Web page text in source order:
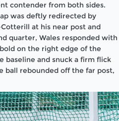
contender from both sides.
was deftly redirected by
at his near post and
quarter, Wales responded with
on the right edge of the
baseline and snuck a firm flick
ball rebounded off the far post,